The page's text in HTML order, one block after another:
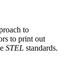
to
to print out
STEL standards.